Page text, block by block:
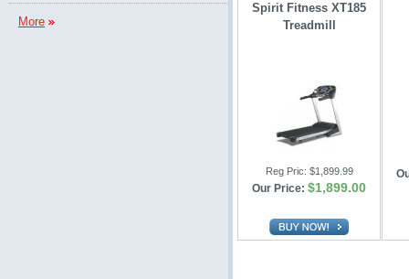
More
Spirit Fitness XT185
Treadmill
Reg Pric: $1,899.99
Our Price: $1,899.00